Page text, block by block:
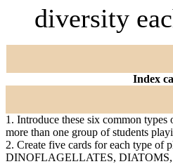
diversity
Index
1. Introduce these six common
more than one group of students
2. Create five cards for each type of
DINOFLAGELLATES, DIATOMS,